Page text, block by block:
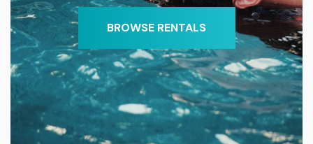
BROWSE RENTALS